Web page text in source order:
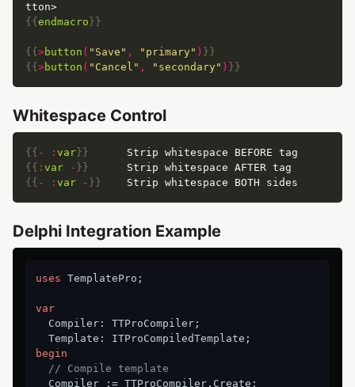
{{ endmacro }}
{{ >button ( "Save" , "primary" ) }}
{{ >button ( "Cancel" , "secondary" ) }}
Whitespace Control
{{ - : var }}
{{ : var - }}
{{ - : var - }}
Delphi Integration Example
uses TemplatePro;
var
begin
// Compile template